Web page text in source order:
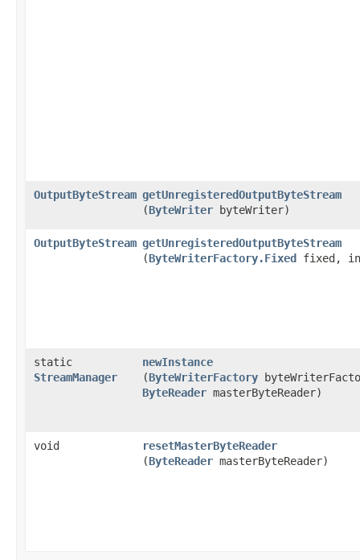
OutputByteStream getUnregisteredOutputByteStream
(ByteWriter byteWriter)
OutputByteStream getUnregisteredOutputByteStream
(ByteWriterFactory.Fixed fixed,
static
StreamManager
newInstance
(ByteWriterFactory
ByteReader masterByteReader)
void resetMasterByteReader
(ByteReader masterByteReader)